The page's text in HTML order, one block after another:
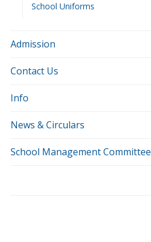
School Uniforms
Admission
Contact Us
Info
News & Circulars
School Management Committee